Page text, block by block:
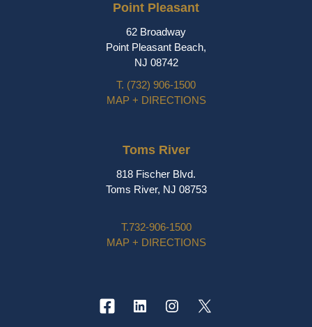
Point Pleasant
62 Broadway
Point Pleasant Beach,
NJ 08742
T. (732) 906-1500
MAP + DIRECTIONS
Toms River
818 Fischer Blvd.
Toms River, NJ 08753
T.732-906-1500
MAP + DIRECTIONS